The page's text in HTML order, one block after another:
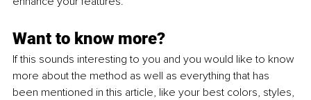
Want to know more?
If this sounds interesting to you and you would like to know
more about the method as well as everything that has
been mentioned in this article, like your best colors, styles,